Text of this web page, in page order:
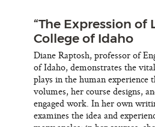
“The Expression of
College of Idaho
Diane Raptosh, professor of
of Idaho, demonstrates the
plays in the human experience
volumes, her course designs,
engaged work. In her own
examines the idea and